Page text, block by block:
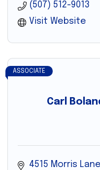
(507) 512-9013
Visit Website
Carl
ASSOCIATE
4515 Morris Lane